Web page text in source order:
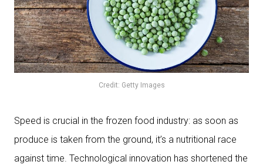
Credit: Getty Images
Speed is crucial in the frozen food industry: as soon as
produce is taken from the ground, it’s a nutritional race
against time. Technological innovation has shortened the